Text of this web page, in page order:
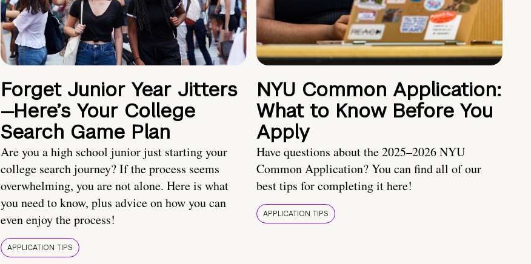
Forget Junior Year Jitters
—Here’s Your College
Search Game Plan
Are you a high school junior just starting your
college search journey? If the process seems
overwhelming, you are not alone. Here is what
you need to know, plus advice on how you can
even enjoy the process!
APPLICATION TIPS
NYU Common Application:
What to Know Before You
Apply
Have questions about the 2025–2026 NYU
Common Application? You can find all of our
best tips for completing it here!
APPLICATION TIPS